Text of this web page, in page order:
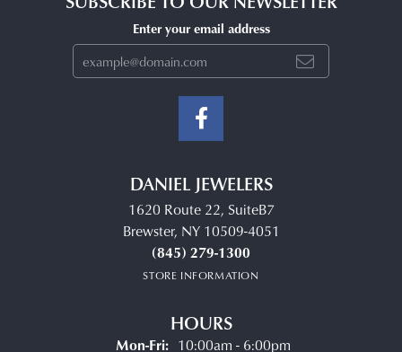
Enter your email address
DANIEL JEWELERS
1620 Route 22, SuiteB7
Brewster, NY 10509-4051
(845) 279-1300
STORE INFORMATION
HOURS
Mon-Fri:Monday - Friday:
10:00am - 6:00pm